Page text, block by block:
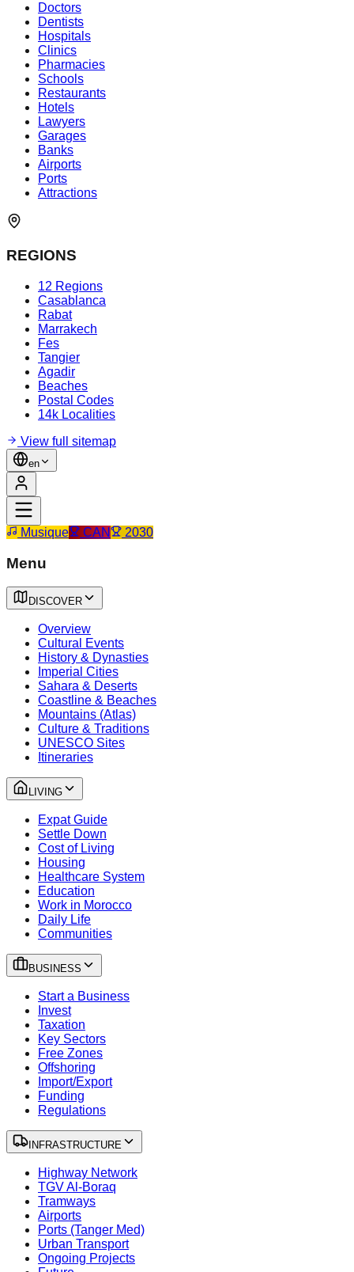
Doctors
Dentists
Hospitals
Clinics
Pharmacies
Schools
Restaurants
Hotels
Lawyers
Garages
Banks
Airports
Ports
Attractions
REGIONS
12 Regions
Casablanca
Rabat
Marrakech
Fes
Tangier
Agadir
Beaches
Postal Codes
14k Localities
View full sitemap
en
Musique CAN 2030
Menu
DISCOVER
Overview
Cultural Events
History & Dynasties
Imperial Cities
Sahara & Deserts
Coastline & Beaches
Mountains (Atlas)
Culture & Traditions
UNESCO Sites
Itineraries
LIVING
Expat Guide
Settle Down
Cost of Living
Housing
Healthcare System
Education
Work in Morocco
Daily Life
Communities
BUSINESS
Start a Business
Invest
Taxation
Key Sectors
Free Zones
Offshoring
Import/Export
Funding
Regulations
INFRASTRUCTURE
Highway Network
TGV Al-Boraq
Tramways
Airports
Ports (Tanger Med)
Urban Transport
Ongoing Projects